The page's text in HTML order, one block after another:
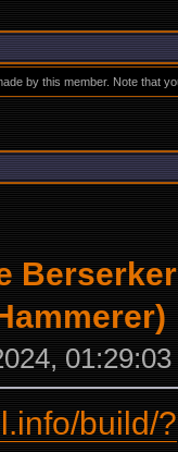
by this member. Note that
build/?